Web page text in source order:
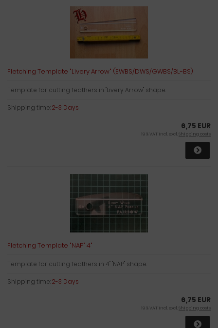
Fletching Template "Livery Arrow" (EWBS/DWS/GWBS/BL-BS)
Template for cutting feathers in "Livery Arrow" shape.
Shipping time:2-3 Days
6,75 EUR
19 % VAT incl. excl.Shipping costs
Fletching Template "NAP" 4"
Template for cutting feathers in 4" "NAP" shape.
Shipping time:2-3 Days
6,75 EUR
19 % VAT incl. excl.Shipping costs